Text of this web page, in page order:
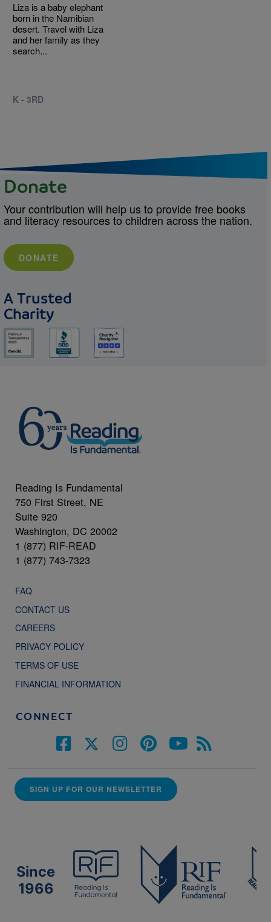
Liza is a baby elephant
born in the Namibian
desert. Travel with Liza
and her family as they
search...
K - 3RD
Donate
Your contribution will help us to provide free books
and literacy resources to children across the nation.
DONATE
A Trusted
Charity
Reading Is Fundamental
750 First Street, NE
Suite 920
Washington, DC 20002
1 (877) RIF-READ
1 (877) 743-7323
FAQ
CONTACT US
CAREERS
PRIVACY POLICY
TERMS OF USE
FINANCIAL INFORMATION
CONNECT
SIGN UP FOR OUR NEWSLETTER
Since
1966